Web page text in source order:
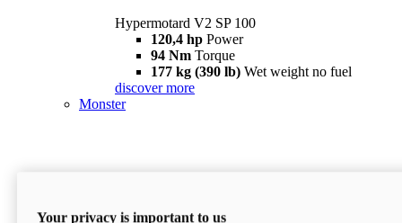
Hypermotard V2 SP 100
120,4 hp Power
94 Nm Torque
177 kg (390 lb) Wet weight no fuel
discover more
Monster
Your privacy is important to us